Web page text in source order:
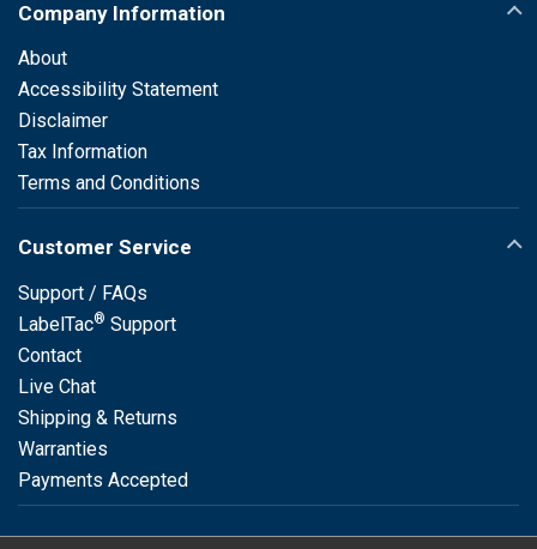
Company Information
About
Accessibility Statement
Disclaimer
Tax Information
Terms and Conditions
Customer Service
Support / FAQs
LabelTac® Support
Contact
Live Chat
Shipping & Returns
Warranties
Payments Accepted